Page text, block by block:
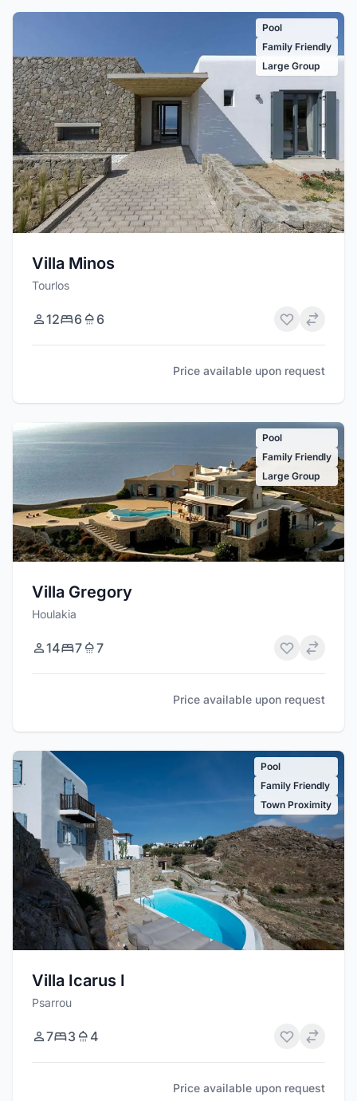
Pool
Family Friendly
Large Group
Villa Minos
Tourlos
12 6 6
Price available upon request
Pool
Family Friendly
Large Group
Villa Gregory
Houlakia
14 7 7
Price available upon request
Pool
Family Friendly
Town Proximity
Villa Icarus I
Psarrou
7 3 4
Price available upon request